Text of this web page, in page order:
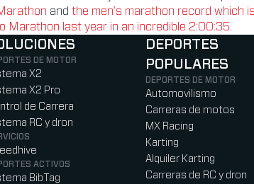
and the men’s marathon record which
Marathon last year in an incredible 2:00:35.
new tab)
in new tab)
in new tab)
in new tab)
DE MOTOR
X2
X2 Pro
de Carrera
RC y dron
ACTIVOS
BibTag
DEPORTES
POPULARES
DEPORTES DE MOTOR
Automovilismo
Carreras de motos
MX Racing
Karting
Alquiler Karting
Carreras de RC y dron